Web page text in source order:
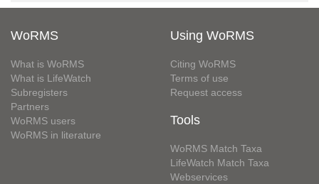
WoRMS
What is WoRMS
What is LifeWatch
Subregisters
Partners
WoRMS users
WoRMS in literature
Using WoRMS
Citing WoRMS
Terms of use
Request access
Tools
WoRMS Match Taxa
LifeWatch Match Taxa
Webservices